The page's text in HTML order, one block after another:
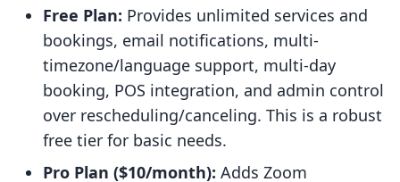
Free Plan: Provides unlimited services and
bookings, email notifications, multi-
timezone/language support, multi-day
booking, POS integration, and admin control
over rescheduling/canceling. This is a robust
free tier for basic needs.
Pro Plan ($10/month): Adds Zoom